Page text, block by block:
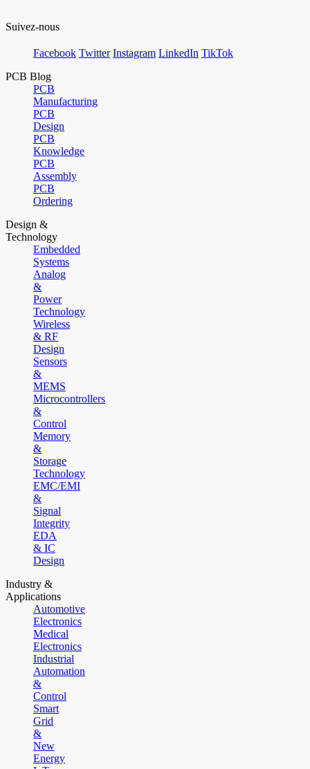
Suivez-nous
Facebook Twitter Instagram LinkedIn TikTok
PCB Blog
PCB
Manufacturing
PCB
Design
PCB
Knowledge
PCB
Assembly
PCB
Ordering
Design &
Technology
Embedded
Systems
Analog
&
Power
Technology
Wireless
& RF
Design
Sensors
&
MEMS
Microcontrollers
&
Control
Memory
&
Storage
Technology
EMC/EMI
&
Signal
Integrity
EDA
& IC
Design
Industry &
Applications
Automotive
Electronics
Medical
Electronics
Industrial
Automation
&
Control
Smart
Grid
&
New
Energy